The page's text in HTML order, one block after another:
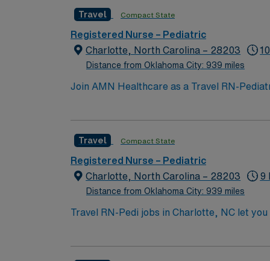
perks, along with dedicated recruiters and
support, and work with a publicly traded
Charlotte, North Carolina.
Travel Compact State
Registered Nurse – Pediatric
Charlotte, North Carolina – 28203
Distance from Oklahoma City: 939 miles
Join AMN Healthcare as a Travel RN-
facility, known for its comprehensive
perks, along with dedicated recruiters and
support, and work with a publicly traded
Charlotte, North Carolina.
Travel Compact State
Registered Nurse – Pediatric
Charlotte, North Carolina – 28203
Distance from Oklahoma City: 939 miles
9
Travel RN-Pedi jobs in Charlotte, NC let